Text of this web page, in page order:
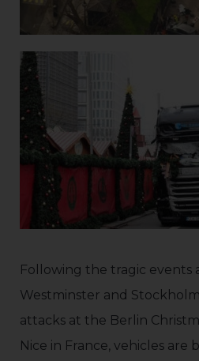
Following the tragic events
Westminster and
attacks at the Berlin
Nice in France, vehicles are